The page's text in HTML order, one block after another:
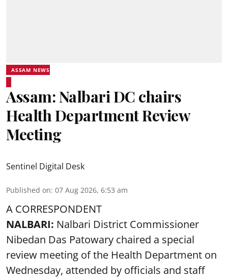
ASSAM NEWS
Assam: Nalbari DC chairs
Health Department Review
Meeting
Sentinel Digital Desk
Published on: 07 Aug 2026, 6:53 am
A CORRESPONDENT
NALBARI: Nalbari District Commissioner
Nibedan Das Patowary chaired a special
review meeting of the Health Department on
Wednesday, attended by officials and staff